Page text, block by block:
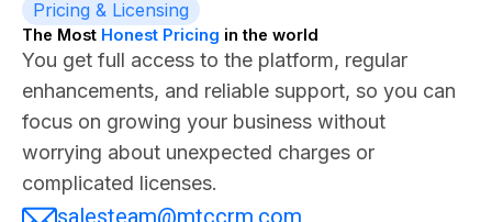
Pricing & Licensing
The Most Honest Pricing in the world
You get full access to the platform, regular
enhancements, and reliable support, so you can
focus on growing your business without
worrying about unexpected charges or
complicated licenses.